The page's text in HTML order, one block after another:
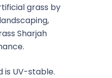
grass by
Sharjah
is UV-stable.